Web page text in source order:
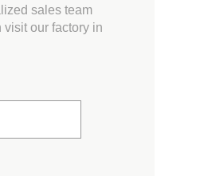
sales team
our factory in